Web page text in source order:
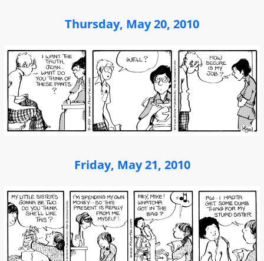
Thursday, May 20, 2010
Friday, May 21, 2010